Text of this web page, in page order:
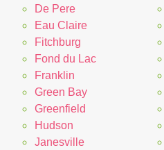
De Pere
Eau Claire
Fitchburg
Fond du Lac
Franklin
Green Bay
Greenfield
Hudson
Janesville